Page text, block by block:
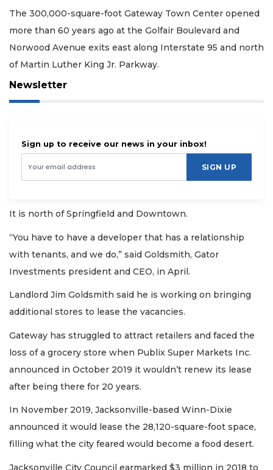
The 300,000-square-foot Gateway Town Center opened
more than 60 years ago at the Golfair Boulevard and
Norwood Avenue exits east along Interstate 95 and north
of Martin Luther King Jr. Parkway.
Newsletter
Sign up to receive our news in your inbox!
SIGN UP
It is north of Springfield and Downtown.
“You have to have a developer that has a relationship
with tenants, and we do,” said Goldsmith, Gator
Investments president and CEO, in April.
Landlord Jim Goldsmith said he is working on bringing
additional stores to lease the vacancies.
Gateway has struggled to attract retailers and faced the
loss of a grocery store when Publix Super Markets Inc.
announced in October 2019 it wouldn’t renew its lease
after being there for 20 years.
In November 2019, Jacksonville-based Winn-Dixie
announced it would lease the 28,120-square-foot space,
filling what the city feared would become a food desert.
Jacksonville City Council earmarked $3 million in 2018 to